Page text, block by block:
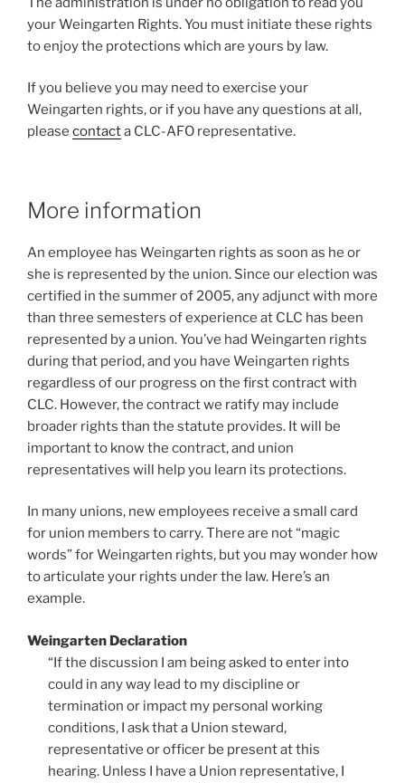
your Weingarten Rights. You must initiate these rights
to enjoy the protections which are yours by law.
If you believe you may need to exercise your
Weingarten rights, or if you have any questions at all,
please contacta CLC-AFO representative.
More information
An employee has Weingarten rights as soon as he or
she is represented by the union. Since our election was
certified in the summer of 2005, any adjunct with more
than three semesters of experience at CLC has been
represented by a union. You’ve had Weingarten rights
during that period, and you have Weingarten rights
regardless of our progress on the first contract with
CLC. However, the contract we ratify may include
broader rights than the statute provides. It will be
important to know the contract, and union
representatives will help you learn its protections.
In many unions, new employees receive a small card
for union members to carry. There are not “magic
words” for Weingarten rights, but you may wonder how
to articulate your rights under the law. Here’s an
example.
Weingarten Declaration
“If the discussion I am being asked to enter into
could in any way lead to my discipline or
termination or impact my personal working
conditions, I ask that a Union steward,
representative or officer be present at this
hearing. Unless I have a Union representative, I